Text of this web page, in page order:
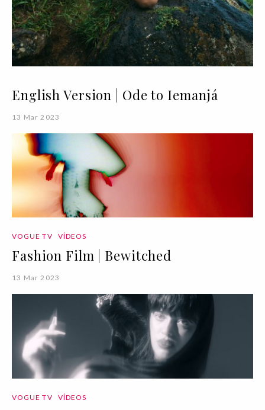
English Version | Ode to Iemanjá
13 Mar 2023
VOGUE TV VÍDEOS
Fashion Film | Bewitched
13 Mar 2023
VOGUE TV VÍDEOS